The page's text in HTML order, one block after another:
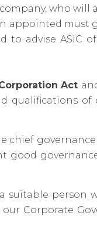
who
appointed must
to advise ASIC
Act
qualifications of
chief
suitable person
Corporate